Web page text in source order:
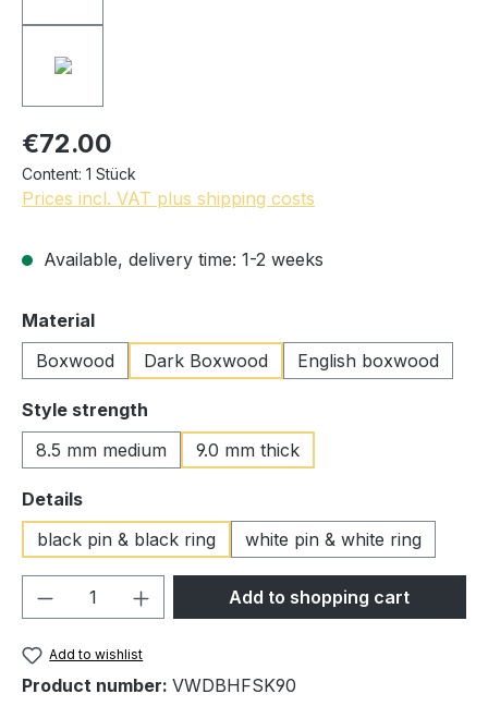
€72.00
Content: 1 Stück
Prices incl. VAT plus shipping costs
Available, delivery time: 1-2 weeks
Select
Material
Boxwood
Dark Boxwood English boxwood
Select
Style strength
8.5 mm medium
9.0 mm thick
Select
Details
black pin & black ring
white pin & white ring
Product Quantity: Enter the desired
Add to shopping cart
Add to wishlist
Product number: VWDBHFSK90